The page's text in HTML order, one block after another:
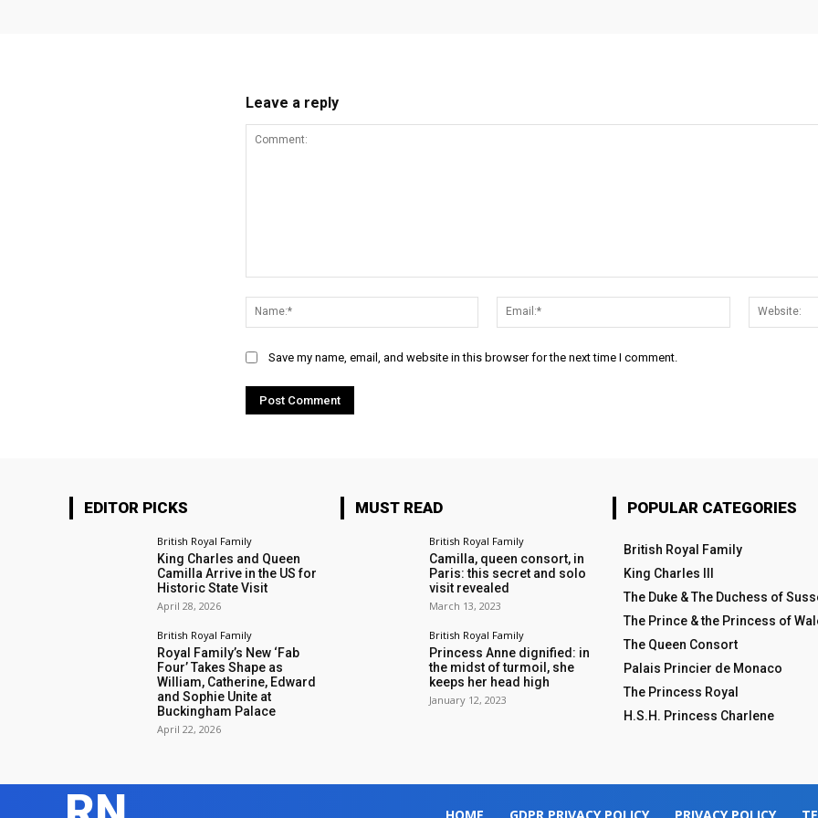
Leave a reply
Name:*
Email:*
Save my name, email, and website in this browser for the next time I comment.
EDITOR PICKS
British Royal Family
King Charles and Queen
Camilla Arrive in the US for
Historic State Visit
April 28, 2026
British Royal Family
Royal Family’s New ‘Fab
Four’ Takes Shape as
William, Catherine, Edward
and Sophie Unite at
Buckingham Palace
April 22, 2026
MUST READ
British Royal Family
Camilla, queen consort, in
Paris: this secret and solo
visit revealed
March 13, 2023
British Royal Family
Princess Anne dignified: in
the midst of turmoil, she
keeps her head high
January 12, 2023
POPULAR CATEGORIES
British Royal Family
King Charles III
The Duke & The Duchess of
The Prince & the Princess of
The Queen Consort
Palais Princier de Monaco
The Princess Royal
H.S.H. Princess Charlene